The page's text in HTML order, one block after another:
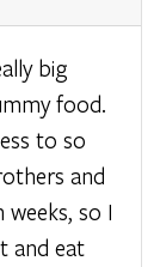
big
food.
to so
and
weeks, so I
and eat